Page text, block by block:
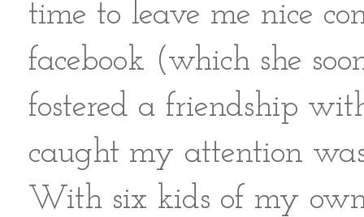
time to leave me nice
facebook (which she
fostered a friendship
caught my attention
With six kids of my